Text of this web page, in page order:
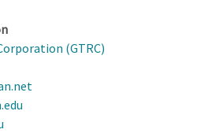
(GTRC)